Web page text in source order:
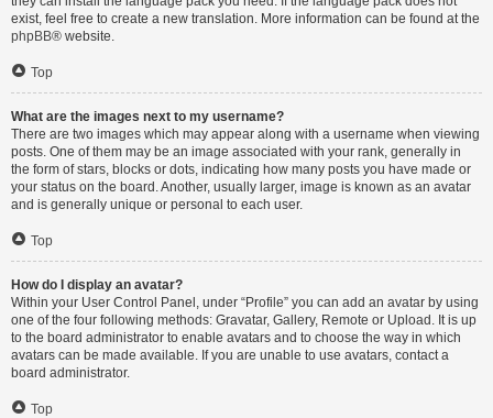
exist, feel free to create a new translation. More information can be found at the
phpBB® website.
Top
What are the images next to my username?
There are two images which may appear along with a username when viewing
posts. One of them may be an image associated with your rank, generally in
the form of stars, blocks or dots, indicating how many posts you have made or
your status on the board. Another, usually larger, image is known as an avatar
and is generally unique or personal to each user.
Top
How do I display an avatar?
Within your User Control Panel, under “Profile” you can add an avatar by using
one of the four following methods: Gravatar, Gallery, Remote or Upload. It is up
to the board administrator to enable avatars and to choose the way in which
avatars can be made available. If you are unable to use avatars, contact a
board administrator.
Top